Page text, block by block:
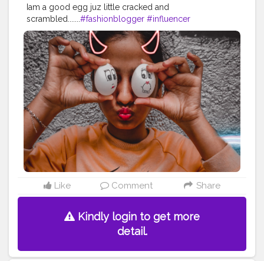
Iam a good egg juz little cracked and
scrambled.......#fashionblogger #influencer
#creatorshala #fashionblog #styling #fashionava
#befashianable #stylingtips #howtopose #styling
#freestyling #supportlocal #collabration #explore
#exploreme #feature #trendingme #staysafe
#quaratineideas #staysafestauhome..... . . FOLLOW MY
INSTAGRAM : shinysnow07@gmail.com
Like Comment Share
Kindly login to get more
detail.